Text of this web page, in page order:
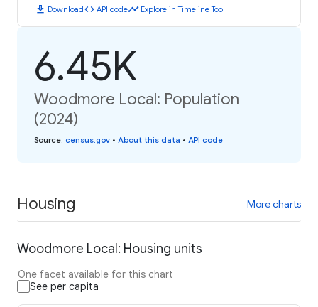
download Downloadcode API codetimeline Explore in Timeline Tool
6.45K
Woodmore Local: Population
(2024)
Source: census.gov • About this data • API code
Housing More charts
Woodmore Local: Housing units
One facet available for this chart
See per capita